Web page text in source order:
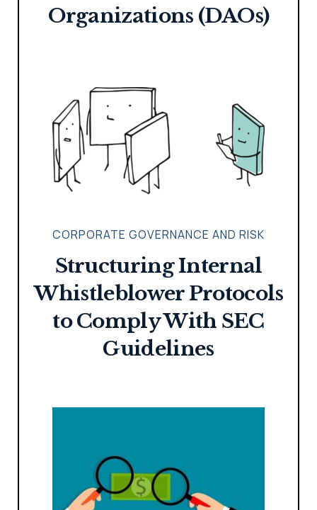
Organizations (DAOs)
CORPORATE GOVERNANCE AND RISK
Structuring Internal
Whistleblower Protocols
to Comply With SEC
Guidelines